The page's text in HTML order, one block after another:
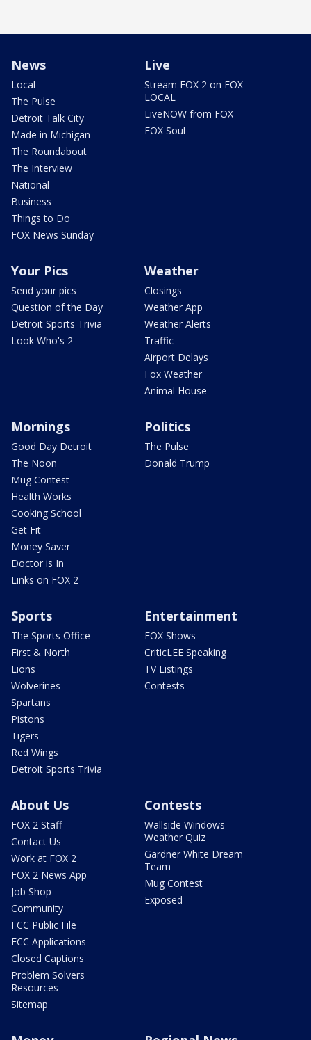
News
Local
The Pulse
Detroit Talk City
Made in Michigan
The Roundabout
The Interview
National
Business
Things to Do
FOX News Sunday
Live
Stream FOX 2 on FOX
LOCAL
LiveNOW from FOX
FOX Soul
Your Pics
Send your pics
Question of the Day
Detroit Sports Trivia
Look Who's 2
Weather
Closings
Weather App
Weather Alerts
Traffic
Airport Delays
Fox Weather
Animal House
Mornings
Good Day Detroit
The Noon
Mug Contest
Health Works
Cooking School
Get Fit
Money Saver
Doctor is In
Links on FOX 2
Politics
The Pulse
Donald Trump
Sports
The Sports Office
First & North
Lions
Wolverines
Spartans
Pistons
Tigers
Red Wings
Detroit Sports Trivia
Entertainment
FOX Shows
CriticLEE Speaking
TV Listings
Contests
About Us
FOX 2 Staff
Contact Us
Work at FOX 2
FOX 2 News App
Job Shop
Community
FCC Public File
FCC Applications
Closed Captions
Problem Solvers
Resources
Sitemap
Contests
Wallside Windows
Weather Quiz
Gardner White Dream
Team
Mug Contest
Exposed